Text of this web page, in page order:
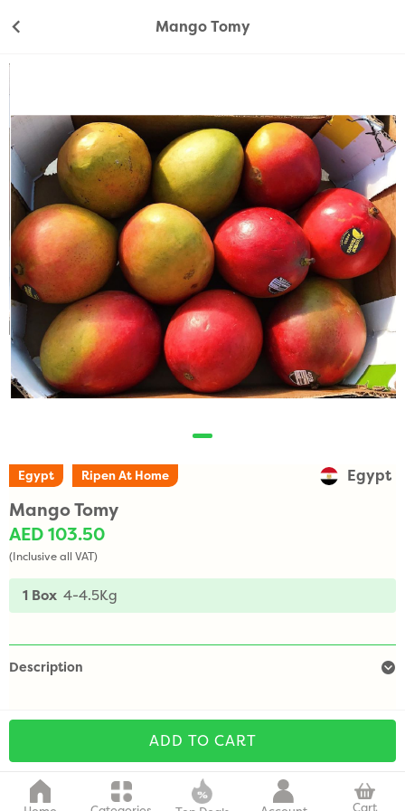
Mango Tomy
Egypt Ripen At Home Egypt
Mango Tomy
AED 103.50
(Inclusive all VAT)
1 Box 4-4.5Kg
Description
ADD TO CART
Cart